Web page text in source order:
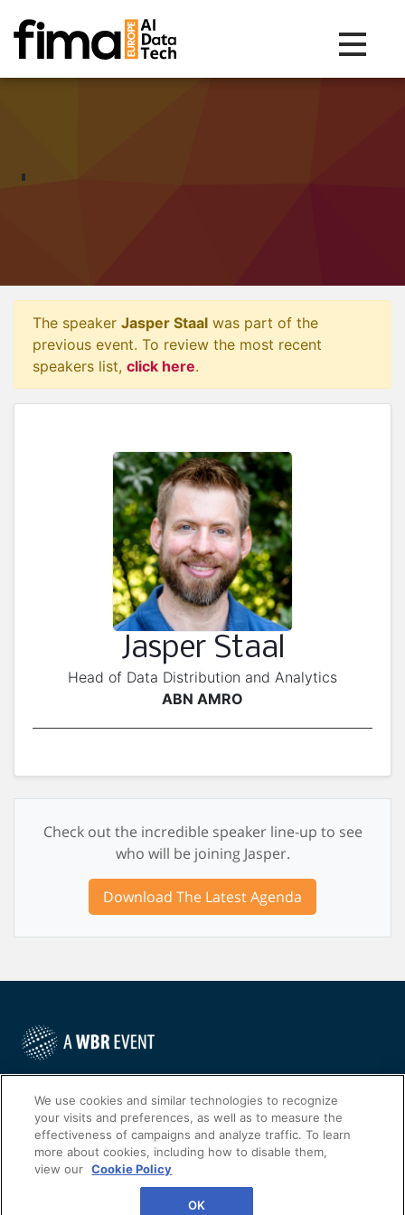
Toggle
The speaker Jasper Staal was part of the
previous event. To review the most recent
speakers list, click here.
Jasper Staal
Head of Data Distribution and Analytics
ABN AMRO
Check out the incredible speaker line-up to see
who will be joining Jasper.
Download The Latest Agenda
We use cookies and similar technologies to recognize
your visits and preferences, as well as to measure the
effectiveness of campaigns and analyze traffic. To learn
more about cookies, including how to disable them,
view our Cookie Policy
OK